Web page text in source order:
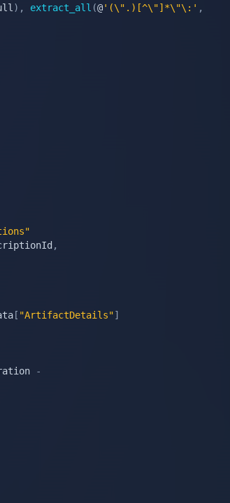
) , extract_all (@'(\".)[^\"]*\"\:' ,
,
[ "ArtifactDetails"]
-